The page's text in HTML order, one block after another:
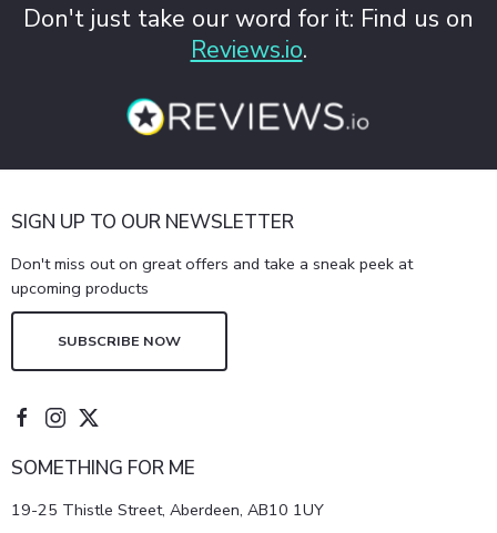
Don't just take our word for it: Find us on
Reviews.io.
SIGN UP TO OUR NEWSLETTER
Don't miss out on great offers and take a sneak peek at
upcoming products
SUBSCRIBE NOW
SOMETHING FOR ME
19-25 Thistle Street, Aberdeen, AB10 1UY